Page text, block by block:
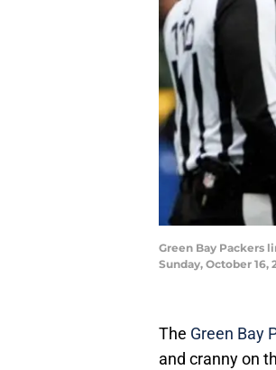
Green Bay Packers
Sunday, October 16,
The Green Bay
and cranny on